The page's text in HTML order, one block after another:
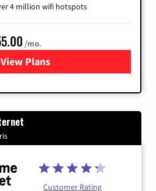
4 million wifi hotspots
/mo.
View Plans
for Cox
Customer Rating